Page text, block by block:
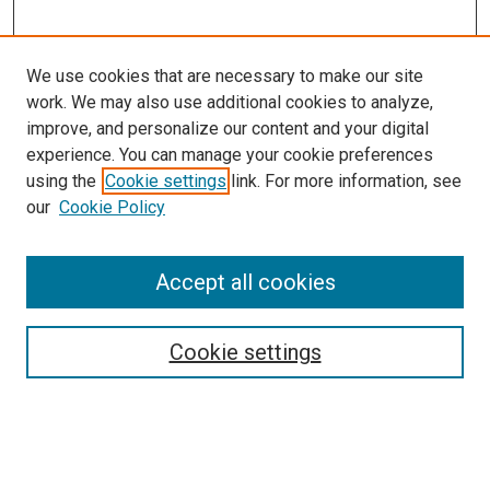
Search
Select context to search:
We use cookies that are necessary to make our site
work. We may also use additional cookies to analyze,
improve, and personalize our content and your digital
experience. You can manage your cookie preferences
using the Cookie settings link. For more information, see
our Cookie Policy
Cookie settings
Accept all cookies